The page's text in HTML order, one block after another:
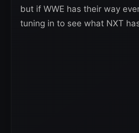
but if WWE has their way
tuning in to see what NXT